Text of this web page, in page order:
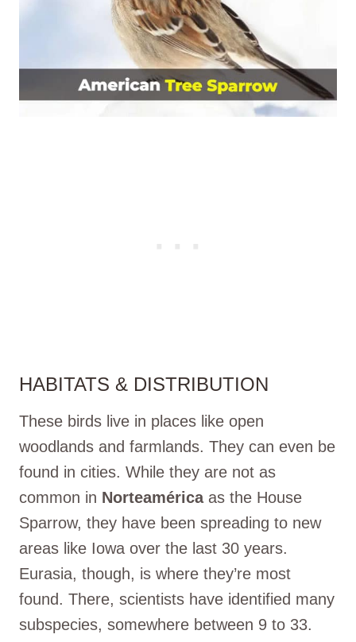
HABITATS & DISTRIBUTION
These birds live in places like open
woodlands and farmlands. They can even be
found in cities. While they are not as
common in Norteaméricaas the House
Sparrow, they have been spreading to new
areas like Iowa over the last 30 years.
Eurasia, though, is where they’re most
found. There, scientists have identified many
subspecies, somewhere between 9 to 33.